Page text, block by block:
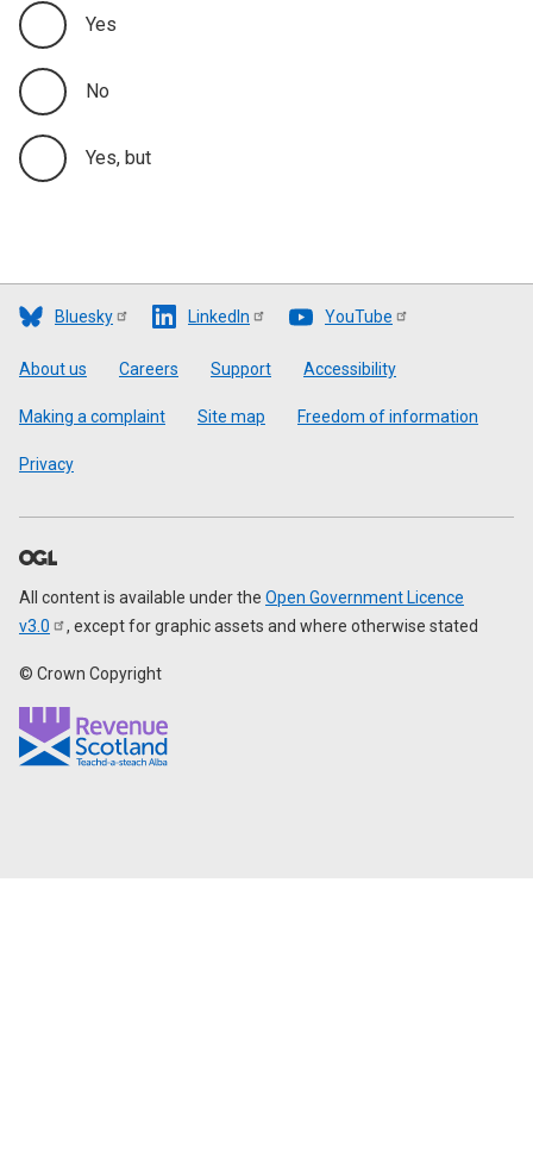
Yes
No
Yes, but
Bluesky LinkedIn YouTube
Footer
About us Careers Support Accessibility
Making a complaint Site map Freedom of information
Privacy
All content is available under the Open Government Licence
v3.0
, except for graphic assets and where otherwise stated
© Crown Copyright